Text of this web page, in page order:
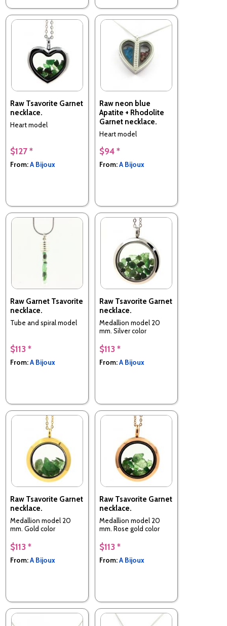
Raw Tsavorite Garnet
necklace.
Heart model
$127 *
From:A Bijoux
Raw neon blue
Apatite + Rhodolite
Garnet necklace.
Heart model
$94 *
From:A Bijoux
Raw Garnet Tsavorite
necklace.
Tube and spiral model
$113 *
From:A Bijoux
Raw Tsavorite Garnet
necklace.
Medallion model 20
mm. Silver color
$113 *
From:A Bijoux
Raw Tsavorite Garnet
necklace.
Medallion model 20
mm. Gold color
$113 *
From:A Bijoux
Raw Tsavorite Garnet
necklace.
Medallion model 20
mm. Rose gold color
$113 *
From:A Bijoux